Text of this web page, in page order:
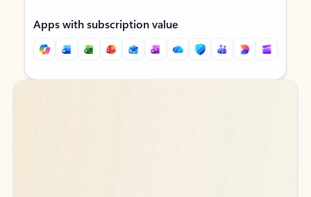
Apps with subscription value
Back to tabs
Back to tabs